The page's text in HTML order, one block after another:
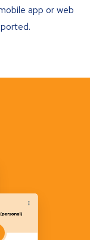
app or web